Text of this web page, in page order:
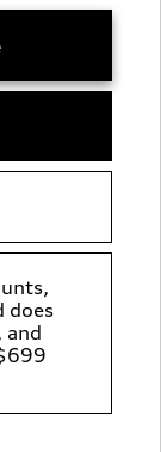
does
and